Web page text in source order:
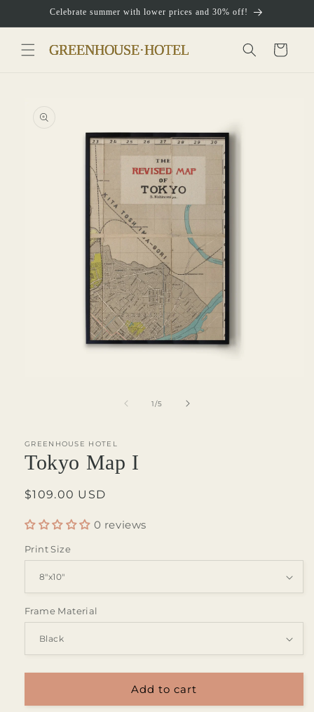
Skip toCelebrate summer with lower prices and 30% off!
Cart
information
1/of
5
GREENHOUSE HOTEL
Tokyo Map I
Regular
$109.00 USD
0 reviews
Print Size
Frame Material
Add to cart